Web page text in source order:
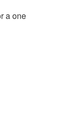
a one